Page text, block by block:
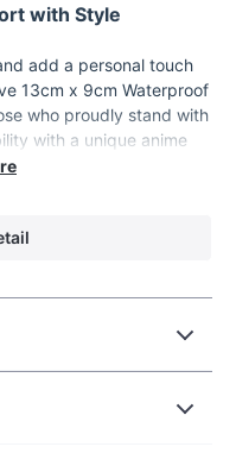
with Style
add a personal touch
13cm x 9cm Waterproof
who proudly stand with
with a unique anime
Whether you're
vinyl, ensuring a top-
both indoors and